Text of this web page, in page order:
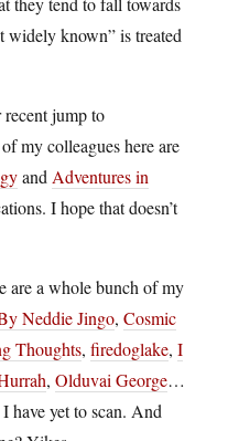
widely known” is treated
jump to
my colleagues here are
and Adventures in
I hope that doesn’t
are a whole bunch of my
Neddie Jingo, Cosmic
Thoughts, firedoglake, I
, Olduvai George…
have yet to scan. And